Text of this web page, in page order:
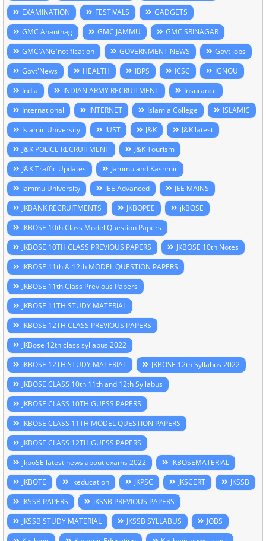
EXAMINATION
FESTIVALS
GADGETS
GMC Anantnag
GMC JAMMU
GMC SRINAGAR
GMC'ANG'notification
GOVERNMENT NEWS
Govt Jobs
Govt'News
HEALTH IBPS ICSC
IGNOU
India
INDIAN ARMY RECRUITMENT
Insurance
International
INTERNET Islamia College
ISLAMIC
Islamic University
IUST J&K
J&K latest
J&K POLICE RECRUITMENT
J&K Tourism
J&K Traffic Updates
Jammu and Kashmir
Jammu University
JEE Advanced
JEE MAINS
JKBANK RECRUITMENTS
JKBOPEE
jkBOSE
JKBOSE 10th Class Model Question Papers
JKBOSE 10TH CLASS PREVIOUS PAPERS
JKBOSE 10th Notes
JKBOSE 11th & 12th MODEL QUESTION PAPERS
JKBOSE 11th Class Previous Papers
JKBOSE 11TH STUDY MATERIAL
JKBOSE 12TH CLASS PREVIOUS PAPERS
JKBose 12th class syllabus 2022
JKBOSE 12TH STUDY MATERIAL
JKBOSE 12th Syllabus 2022
JKBOSE CLASS 10th 11th and 12th Syllabus
JKBOSE CLASS 10TH GUESS PAPERS
JKBOSE CLASS 11TH MODEL QUESTION PAPERS
JKBOSE CLASS 12TH GUESS PAPERS
jkboSE latest news about exams 2022
JKBOSEMATERIAL
JKBOTE
jkeducation JKPSC JKSCERT
JKSSB
JKSSB PAPERS
JKSSB PREVIOUS PAPERS
JKSSB STUDY MATERIAL
JKSSB SYLLABUS
JOBS